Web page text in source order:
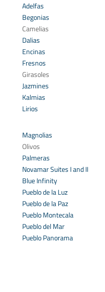
Adelfas
Begonias
Camelias
Dalias
Encinas
Fresnos
Girasoles
Jazmines
Kalmias
Lirios
Magnolias
Olivos
Palmeras
Novamar Suites I and II
Blue Infinity
Pueblo de la Luz
Pueblo de la Paz
Pueblo Montecala
Pueblo del Mar
Pueblo Panorama